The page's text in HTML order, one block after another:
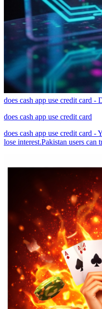
does cash app use credit card
does cash app use credit card
does cash app use credit card
lose interest.Pakistan users can